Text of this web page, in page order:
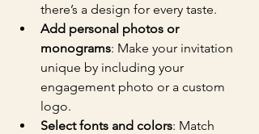
there’s a design for every taste.
Add personal photos or
monograms: Make your invitation
unique by including your
engagement photo or a custom
logo.
Select fonts and colors: Match